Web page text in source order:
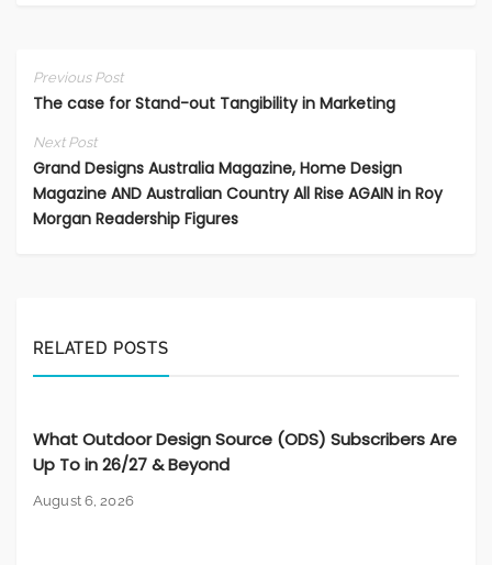
Previous Post
The case for Stand-out Tangibility in Marketing
Next Post
Grand Designs Australia Magazine, Home Design
Magazine AND Australian Country All Rise AGAIN in Roy
Morgan Readership Figures
RELATED POSTS
What Outdoor Design Source (ODS) Subscribers Are
Up To in 26/27 & Beyond
August 6, 2026